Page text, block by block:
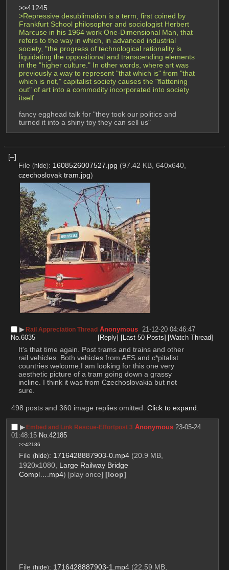
>>41245
>Repressive desublimation is a term, first coined by
Frankfurt School philosopher and sociologist Herbert
Marcuse in his 1964 work One-Dimensional Man, that
refers to the way in which, in advanced industrial
society, "the progress of technological rationality is
liquidating the oppositional and transcending elements
in the "higher culture." In other words, where art was
previously a way to represent "that which is" from "that
which is not," capitalist society causes the "flattening
out" of art into a commodity incorporated into society
itself
fancy egghead talk for "they took our politics and
turned it into a shiny toy they can sell us"
[–]
File (hide): 1608526007527.jpg (97.42 KB, 640x640,
czechoslovak tram.jpg)
▶︎ Rail Appreciation Thread Anonymous 21-12-20 04:46:47
No.6035 [Reply] [Last 50 Posts] [Watch Thread]
It's that time again. Post trams and trains and other
rail vehicles. Both vehicles from AES and c*pitalist
countries welcome.I am looking for this one very
aesthetic picture of a tram going down a grassy
incline. I think it was from Czechoslovakia but not
sure.
498 posts and 360 image replies omitted. Click to expand.
▶︎ Embed and Link Rescue-Effortpost 3 Anonymous 23-05-24
01:48:15 No.42185
>>42186
File (hide): 1716428887903-0.mp4 (20.9 MB,
1920x1080, Large Railway Bridge
Compl….mp4) [play once] [loop]
File (hide): 1716428887903-1.mp4 (22.59 MB,